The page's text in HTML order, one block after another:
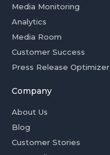
Media Monitoring
Analytics
Media Room
Customer Success
Press Release Optimizer
Company
About Us
Blog
Customer Stories